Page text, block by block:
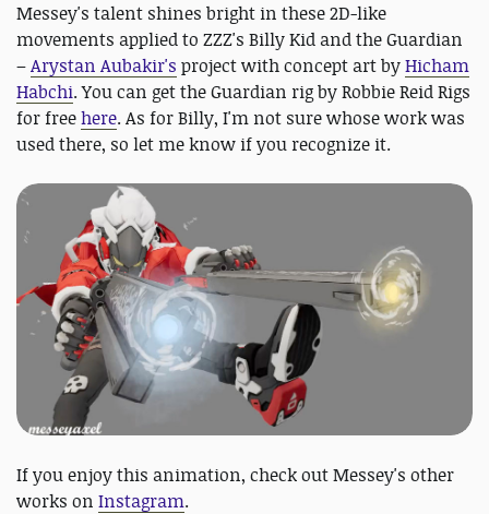
Messey's talent shines bright in these 2D-like
movements applied to ZZZ's Billy Kid and the Guardian
–Arystan Aubakir's project with concept art byHicham
Habchi. You can get the Guardian rig by Robbie Reid Rigs
for freehere. As for Billy, I'm not sure whose work was
used there, so let me know if you recognize it.
If you enjoy this animation, check out Messey's other
works on Instagram.